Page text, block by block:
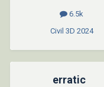
6.5k
Civil 3D 2024
erratic